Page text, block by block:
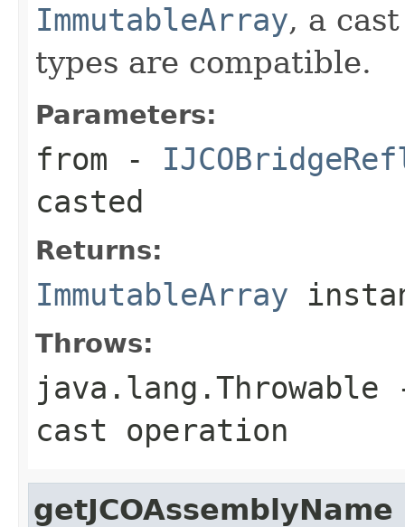
ImmutableArray, a
types are compatible.
Parameters:
from -
casted
Returns:
ImmutableArray
Throws:
java.lang.Throwable
cast operation
getJCOAssemblyName